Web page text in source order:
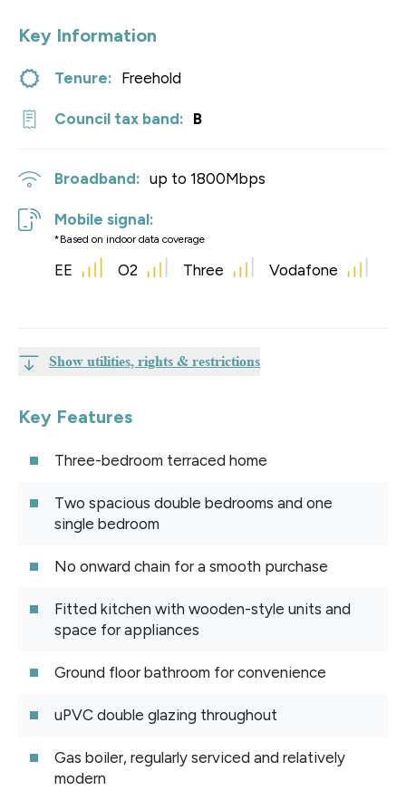
Key Information
Tenure: Freehold
Council tax band: B
Broadband: up to 1800Mbps
Mobile signal:
*Based on indoor data coverage
EE O2 Three Vodafone
Show utilities, rights & restrictions
Key Features
Three-bedroom terraced home
Two spacious double bedrooms and one
single bedroom
No onward chain for a smooth purchase
Fitted kitchen with wooden-style units and
space for appliances
Ground floor bathroom for convenience
uPVC double glazing throughout
Gas boiler, regularly serviced and relatively
modern